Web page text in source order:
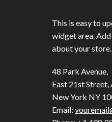
This is easy to
widget area.
about your store.
48 Park Avenue,
East 21st Street,
New York NY
Email: